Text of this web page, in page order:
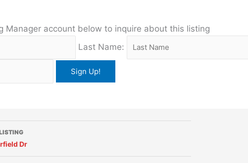
Manager account below to inquire about this listing
Last Name:
Dr